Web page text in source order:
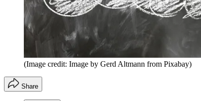
(Image credit: Image by Gerd Altmann from Pixabay)
Share